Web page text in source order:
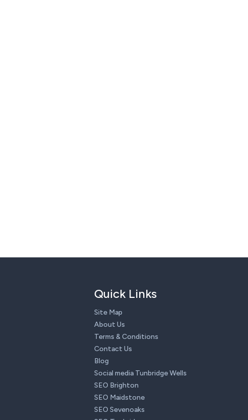
Quick Links
Site Map
About Us
Terms & Conditions
Contact Us
Blog
Social media Tunbridge Wells
SEO Brighton
SEO Maidstone
SEO Sevenoaks